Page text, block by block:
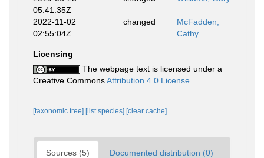
05:41:35Z
2022-11-02
02:55:04Z
changed
McFadden,
Cathy
Licensing
The webpage text is licensed under a
Creative CommonsAttribution 4.0 License
[taxonomic tree] [list species] [clear cache]
Sources (5) Documented distribution (0)